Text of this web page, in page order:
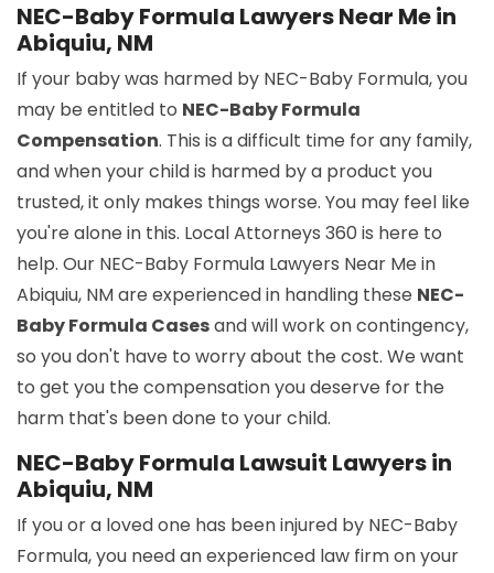
NEC-Baby Formula Lawyers Near Me in
Abiquiu, NM
If your baby was harmed by NEC-Baby Formula, you
may be entitled to NEC-Baby Formula
Compensation. This is a difficult time for any family,
and when your child is harmed by a product you
trusted, it only makes things worse. You may feel like
you're alone in this. Local Attorneys 360 is here to
help. Our NEC-Baby Formula Lawyers Near Me in
Abiquiu, NM are experienced in handling these NEC-
Baby Formula Casesand will work on contingency,
so you don't have to worry about the cost. We want
to get you the compensation you deserve for the
harm that's been done to your child.
NEC-Baby Formula Lawsuit Lawyers in
Abiquiu, NM
If you or a loved one has been injured by NEC-Baby
Formula, you need an experienced law firm on your